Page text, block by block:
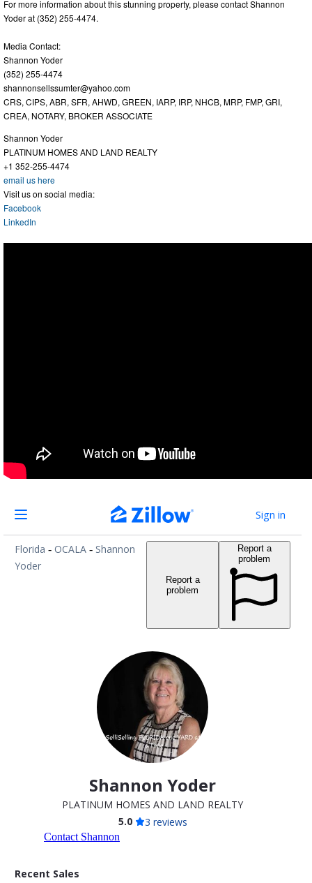
For more information about this stunning property, please contact Shannon
Yoder at (352) 255-4474.
Media Contact:
Shannon Yoder
(352) 255-4474
shannonsellssumter@yahoo.com
CRS, CIPS, ABR, SFR, AHWD, GREEN, IARP, IRP, NHCB, MRP, FMP, GRI,
CREA, NOTARY, BROKER ASSOCIATE
Shannon Yoder
PLATINUM HOMES AND LAND REALTY
+1 352-255-4474
email us here
Visit us on social media:
Facebook
LinkedIn